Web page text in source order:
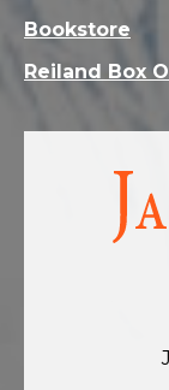
Visit
Bookstore
Reiland Box